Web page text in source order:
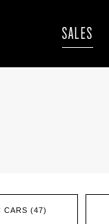
SALES
CARS (47)